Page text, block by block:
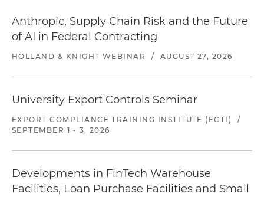
Anthropic, Supply Chain Risk and the Future
of AI in Federal Contracting
HOLLAND & KNIGHT WEBINAR / AUGUST 27, 2026
University Export Controls Seminar
EXPORT COMPLIANCE TRAINING INSTITUTE (ECTI)
/
SEPTEMBER 1 - 3, 2026
Developments in FinTech Warehouse
Facilities, Loan Purchase Facilities and Small